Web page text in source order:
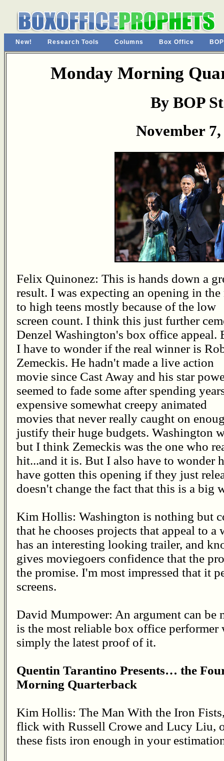
New! Research Tools Columns Box Office
Monday Morning
By BOP
November
Felix Quinonez: This is hands down a
result. I was expecting an opening in
to high teens mostly because of the low
screen count. I think this just further
Denzel Washington's box office appeal.
I have to wonder if the real winner is
Zemeckis. He hadn't made a live action
movie since Cast Away and his star
seemed to fade some after spending
expensive somewhat creepy animated
movies that never really caught on
justify their huge budgets. Washington
but I think Zemeckis was the one who
hit...and it is. But I also have to wonder
have gotten this opening if they just
doesn't change the fact that this is a big
Kim Hollis: Washington is nothing but
that he chooses projects that appeal to
has an interesting looking trailer, and
gives moviegoers confidence that the
the promise. I'm most impressed that it
screens.
David Mumpower: An argument can be
is the most reliable box office
simply the latest proof of it.
Quentin Tarantino Presents… the
Morning Quarterback
Kim Hollis: The Man With the Iron
flick with Russell Crowe and Lucy Liu,
these fists iron enough in your